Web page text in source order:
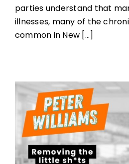
parties understand that
illnesses, many of the
common in New [...]